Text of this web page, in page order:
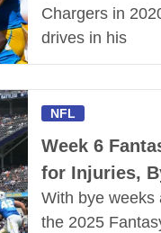
Chargers in
drives in his
NFL
Week 6
for Injuries,
With bye weeks
the 2025